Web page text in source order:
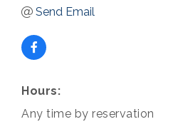
Send Email
Hours:
Any time by reservation